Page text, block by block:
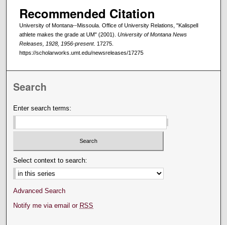
Recommended Citation
University of Montana--Missoula. Office of University Relations, "Kalispell
athlete makes the grade at UM" (2001). University of Montana News
Releases, 1928, 1956-present. 17275.
https://scholarworks.umt.edu/newsreleases/17275
Search
Enter search terms:
Select context to search:
Advanced Search
Notify me via email or RSS